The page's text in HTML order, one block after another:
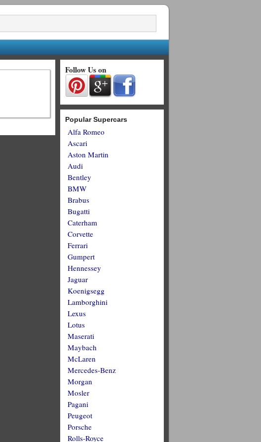
Follow Us on
Popular Supercars
Alfa Romeo
Ascari
Aston Martin
Audi
Bentley
BMW
Brabus
Bugatti
Caterham
Corvette
Ferrari
Gumpert
Hennessey
Jaguar
Koenigsegg
Lamborghini
Lexus
Lotus
Maserati
Maybach
McLaren
Mercedes-Benz
Morgan
Mosler
Pagani
Peugeot
Porsche
Rolls-Royce